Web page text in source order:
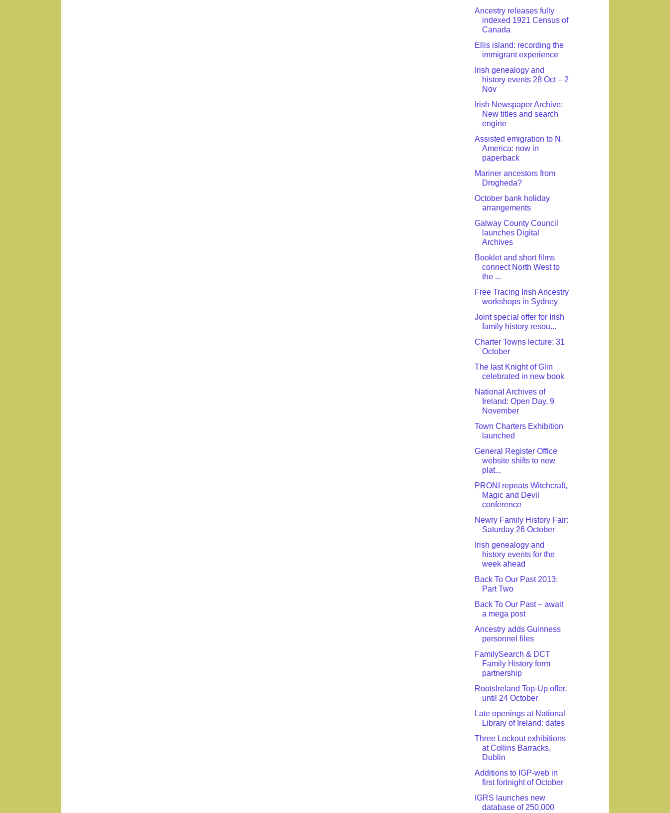
Ancestry releases fully
indexed 1921 Census of
Canada
Ellis island: recording the
immigrant experience
Irish genealogy and
history events 28 Oct – 2
Nov
Irish Newspaper Archive:
New titles and search
engine
Assisted emigration to N.
America: now in
paperback
Mariner ancestors from
Drogheda?
October bank holiday
arrangements
Galway County Council
launches Digital
Archives
Booklet and short films
connect North West to
the ...
Free Tracing Irish Ancestry
workshops in Sydney
Joint special offer for Irish
family history resou...
Charter Towns lecture: 31
October
The last Knight of Glin
celebrated in new book
National Archives of
Ireland: Open Day, 9
November
Town Charters Exhibition
launched
General Register Office
website shifts to new
plat...
PRONI repeats Witchcraft,
Magic and Devil
conference
Newry Family History Fair:
Saturday 26 October
Irish genealogy and
history events for the
week ahead
Back To Our Past 2013:
Part Two
Back To Our Past – await
a mega post
Ancestry adds Guinness
personnel files
FamilySearch & DCT
Family History form
partnership
RootsIreland Top-Up offer,
until 24 October
Late openings at National
Library of Ireland: dates
Three Lockout exhibitions
at Collins Barracks,
Dublin
Additions to IGP-web in
first fortnight of October
IGRS launches new
database of 250,000